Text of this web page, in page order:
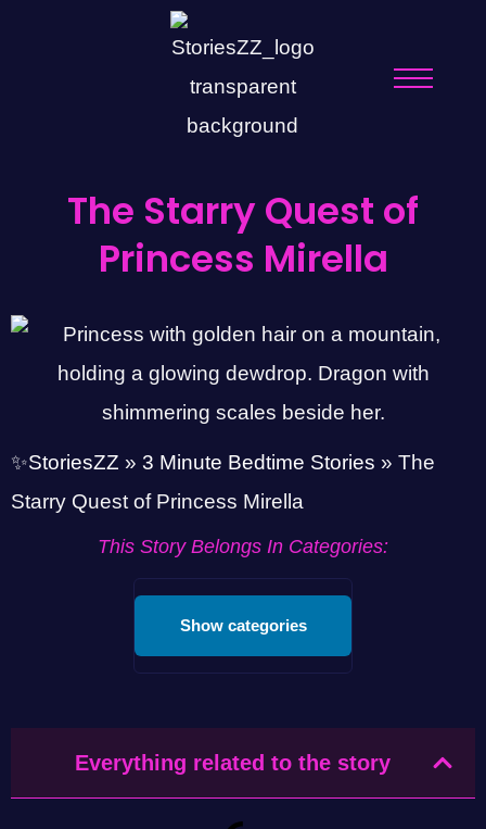
The Starry Quest of
Princess Mirella
✨StoriesZZ » 3 Minute Bedtime Stories » The
Starry Quest of Princess Mirella
This Story Belongs In Categories:
Show categories
Everything related to the story